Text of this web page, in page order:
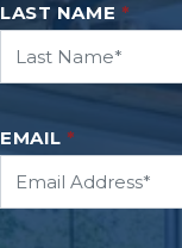
LAST NAME *
EMAIL *